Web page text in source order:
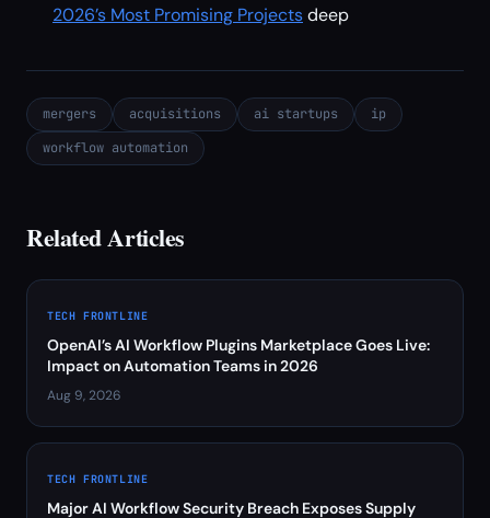
2026’s Most Promising Projectsdeep
mergers acquisitions ai startups
ip
workflow automation
Related Articles
TECH FRONTLINE
OpenAI’s AI Workflow Plugins Marketplace Goes Live:
Impact on Automation Teams in 2026
Aug 9, 2026
TECH FRONTLINE
Major AI Workflow Security Breach Exposes Supply